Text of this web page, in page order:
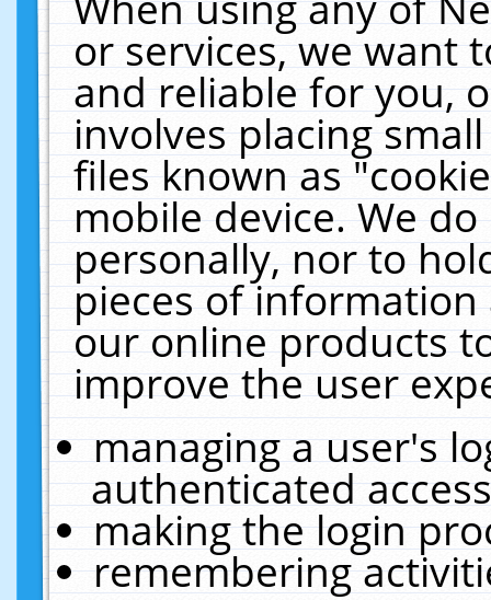
or services, we want
and reliable for you,
involves placing
files known as
mobile device. We
personally, nor to
pieces of
our online products
improve the user
managing a user's
authenticated
making the login
remembering